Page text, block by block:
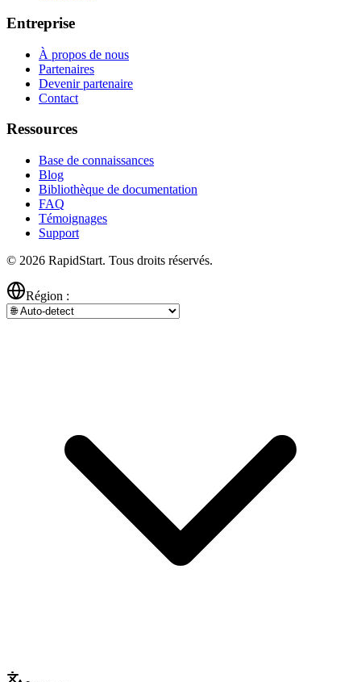
Entreprise
À propos de nous
Partenaires
Devenir partenaire
Contact
Ressources
Base de connaissances
Blog
Bibliothèque de documentation
FAQ
Témoignages
Support
© 2026 RapidStart. Tous droits réservés.
Région :